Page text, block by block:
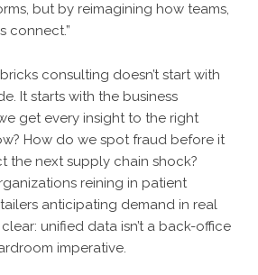
but by reimagining how teams,
connect.”
consulting doesn’t start with
It starts with the business
get every insight to the right
How do we spot fraud before it
the next supply chain shock?
reining in patient
anticipating demand in real
unified data isn’t a back-office
imperative.